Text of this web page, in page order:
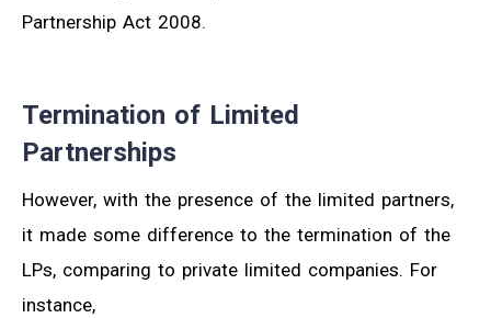
Partnership Act 2008.
Termination of Limited
Partnerships
However, with the presence of the limited partners,
it made some difference to the termination of the
LPs, comparing to private limited companies. For
instance,